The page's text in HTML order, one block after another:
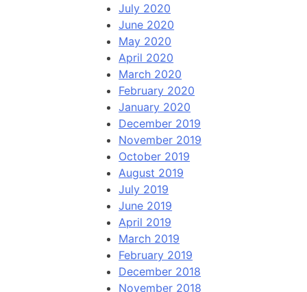
July 2020
June 2020
May 2020
April 2020
March 2020
February 2020
January 2020
December 2019
November 2019
October 2019
August 2019
July 2019
June 2019
April 2019
March 2019
February 2019
December 2018
November 2018